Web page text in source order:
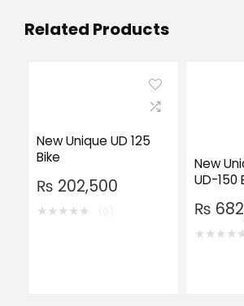
Related Products
New Unique UD 125
Bike
₨ 202,500
★★★★★
New
UD-150
₨
★★★★